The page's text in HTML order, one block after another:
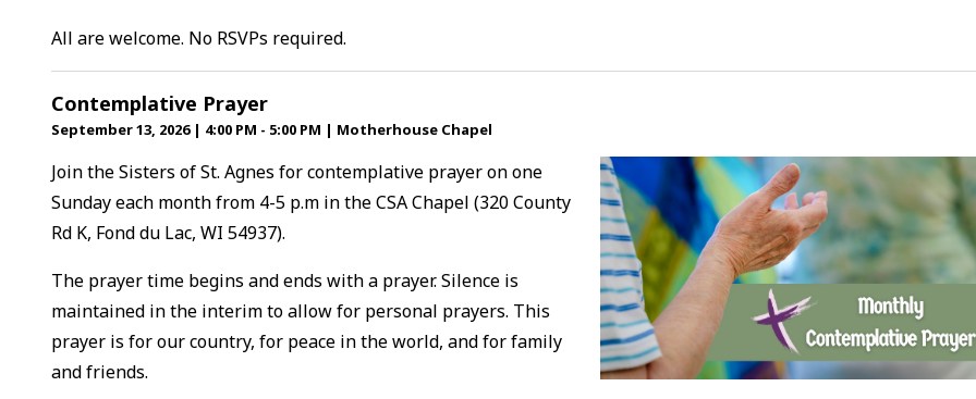
All are welcome. No RSVPs required.
Contemplative Prayer
September 13, 2026 | 4:00 PM - 5:00 PM | Motherhouse Chapel
Join the Sisters of St. Agnes for contemplative prayer on one
Sunday each month from 4-5 p.m in the CSA Chapel (320 County
Rd K, Fond du Lac, WI 54937).
The prayer time begins and ends with a prayer. Silence is
maintained in the interim to allow for personal prayers. This
prayer is for our country, for peace in the world, and for family
and friends.